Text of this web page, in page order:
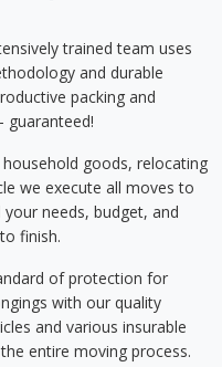
trained team uses
and durable
packing and
guaranteed!
goods, relocating
we execute all moves to
needs, budget, and
finish.
of protection for
with our quality
and various insurable
entire moving process.